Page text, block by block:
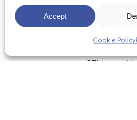
Accept
Cookie Policy
(GFM) have
brilliant